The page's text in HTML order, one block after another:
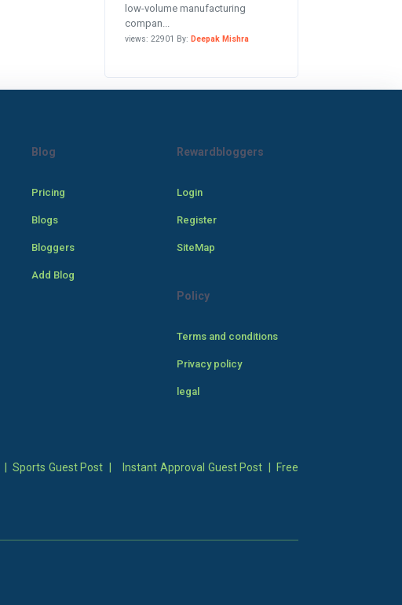
low-volume manufacturing
compan...
views: 22901 By: Deepak Mishra
Blog
Pricing
Blogs
Bloggers
Add Blog
Rewardbloggers
Login
Register
SiteMap
Policy
Terms and conditions
Privacy policy
legal
Sports Guest Post Instant Approval Guest Post
Free